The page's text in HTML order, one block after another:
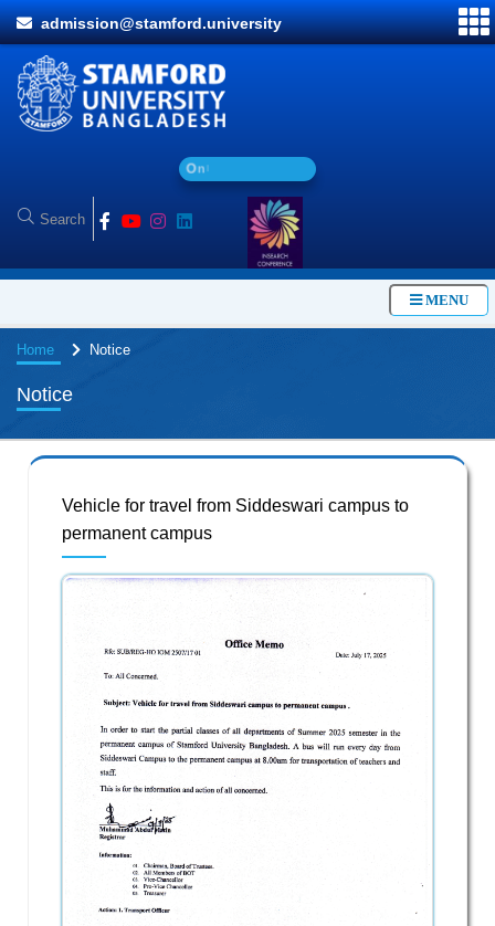
admission@stamford.university
Onl
MENU
Home Notice
Notice
Vehicle for travel from Siddeswari campus to
permanent campus